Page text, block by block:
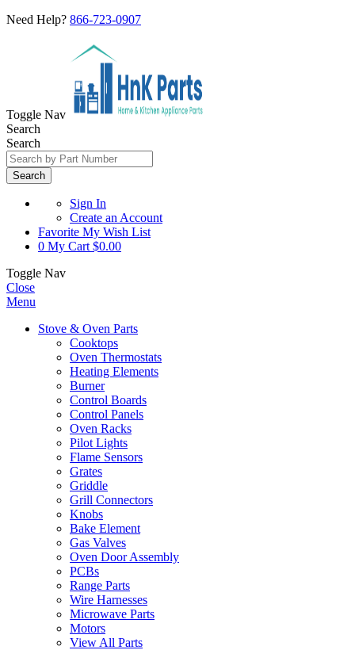
Need Help? 866-723-0907
Toggle Nav
Search
Search
Search
Sign In
Create an Account
Favorite My Wish List
0 My Cart $0.00
Toggle Nav
Close
Menu
Stove & Oven Parts
Cooktops
Oven Thermostats
Heating Elements
Burner
Control Boards
Control Panels
Oven Racks
Pilot Lights
Flame Sensors
Grates
Griddle
Grill Connectors
Knobs
Bake Element
Gas Valves
Oven Door Assembly
PCBs
Range Parts
Wire Harnesses
Microwave Parts
Motors
View All Parts